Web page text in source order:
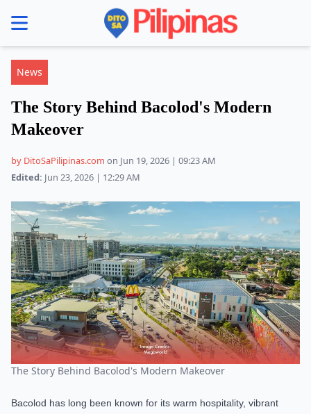
menu
News
The Story Behind Bacolod's Modern
Makeover
by DitoSaPilipinas.com on Jun 19, 2026 | 09:23 AM
Edited: Jun 23, 2026 | 12:29 AM
The Story Behind Bacolod's Modern Makeover
Bacolod has long been known for its warm hospitality, vibrant